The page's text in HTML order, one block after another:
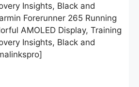
Insights, Black and
Forerunner 265 Running
AMOLED Display, Training
Insights, Black and